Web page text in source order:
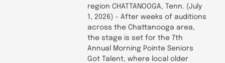
region CHATTANOOGA, Tenn. (July
1, 2026) – After weeks of auditions
across the Chattanooga area,
the stage is set for the 7th
Annual Morning Pointe Seniors
Got Talent, where local older